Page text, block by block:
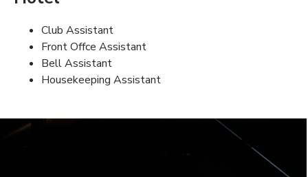
Club Assistant
Front Offce Assistant
Bell Assistant
Housekeeping Assistant